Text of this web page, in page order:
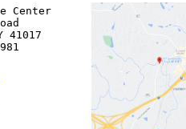
Center
41017